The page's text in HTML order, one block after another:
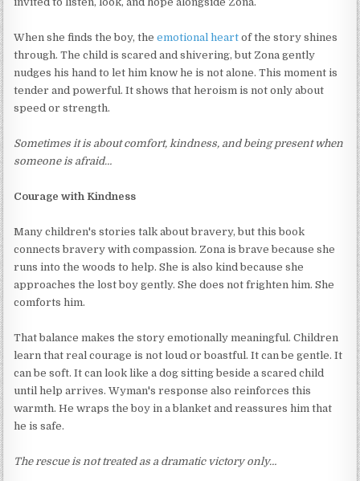
When she finds the boy, theemotional heart of the story shines
through. The child is scared and shivering, but Zona gently
nudges his hand to let him know he is not alone. This moment is
tender and powerful. It shows that heroism is not only about
speed or strength.
Sometimes it is about comfort, kindness, and being present when
someone is afraid…
Courage with Kindness
Many children's stories talk about bravery, but this book
connects bravery with compassion. Zona is brave because she
runs into the woods to help. She is also kind because she
approaches the lost boy gently. She does not frighten him. She
comforts him.
That balance makes the story emotionally meaningful. Children
learn that real courage is not loud or boastful. It can be gentle. It
can be soft. It can look like a dog sitting beside a scared child
until help arrives. Wyman's response also reinforces this
warmth. He wraps the boy in a blanket and reassures him that
he is safe.
The rescue is not treated as a dramatic victory only…